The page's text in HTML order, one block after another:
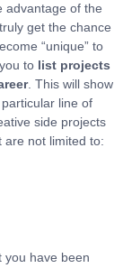
advantage of the
get the chance
“unique” to
to list projects
. This will show
line of
side projects
are not limited to:
you have been